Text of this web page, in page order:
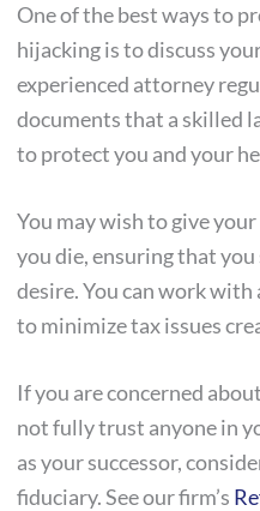
One of the best ways to
hijacking is to discuss
experienced attorney
documents that a skilled
to protect you and your
You may wish to give
you die, ensuring that
desire. You can work
to minimize tax issues
If you are concerned
not fully trust anyone in
as your successor,
fiduciary. See our firm’s